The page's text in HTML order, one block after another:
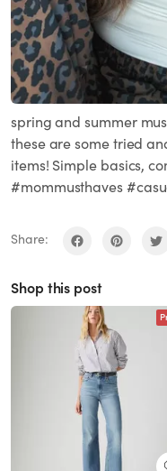
spring and summer
these are some tried
items! Simple basics,
#mommusthaves
Share:
Shop this post